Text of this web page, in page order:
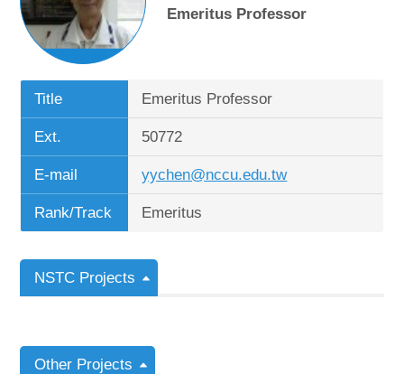
Emeritus Professor
Title Emeritus Professor
Ext. 50772
E-mail yychen@nccu.edu.tw
Rank/Track Emeritus
NSTC Projects
Other Projects